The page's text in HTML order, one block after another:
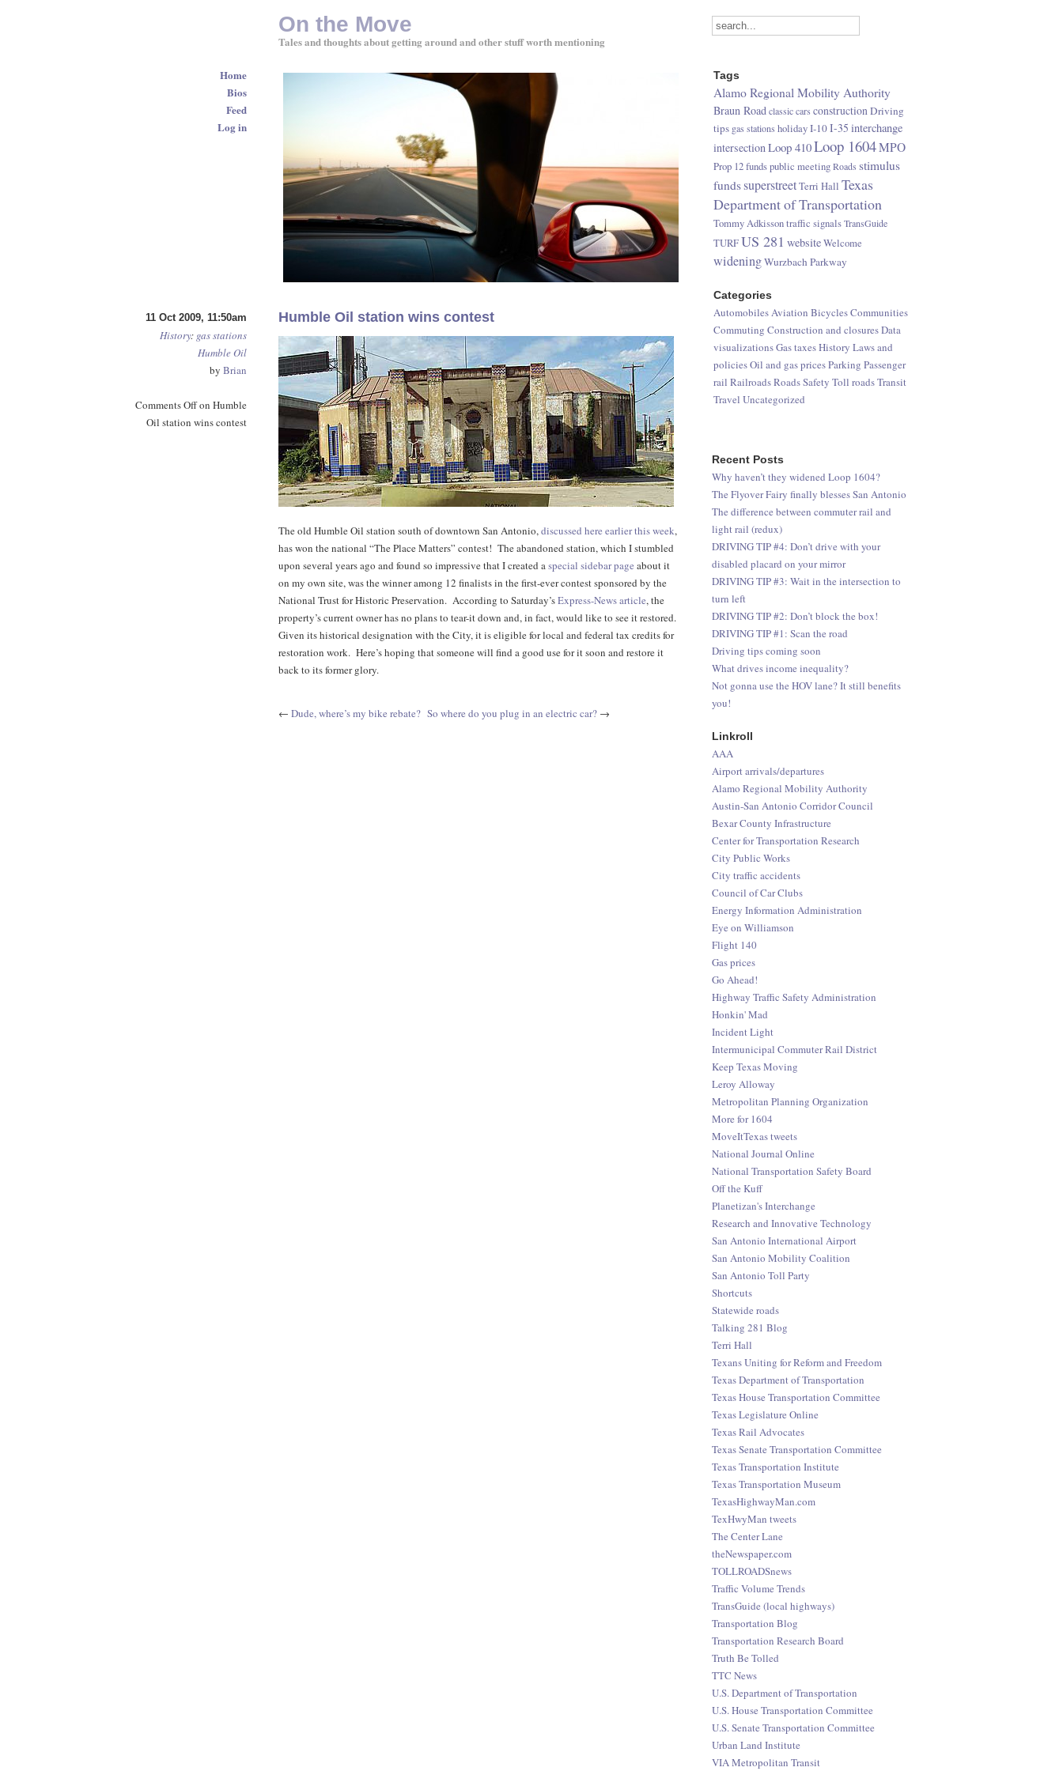
11 Oct 2009, 11:50am
History: gas stations
Humble Oil
by Brian
Comments Offon Humble
Oil station wins contest
Humble Oil station wins contest
The old Humble Oil station south of downtown San Antonio,discussed here earlier this week,
has won the national “The Place Matters” contest! The abandoned station, which I stumbled
upon several years ago and found so impressive that I created aspecial sidebar page about it
on my own site, was the winner among 12 finalists in the first-ever contest sponsored by the
National Trust for Historic Preservation. According to Saturday’sExpress-News article, the
property’s current owner has no plans to tear-it down and, in fact, would like to see it restored.
Given its historical designation with the City, it is eligible for local and federal tax credits for
restoration work. Here’s hoping that someone will find a good use for it soon and restore it
back to its former glory.
← Dude, where’s my bike rebate? So where do you plug in an electric car? →
Recent Posts
Why haven’t they widened Loop 1604?
The Flyover Fairy finally blesses San Antonio
The difference between commuter rail and
light rail (redux)
DRIVING TIP #4: Don’t drive with your
disabled placard on your mirror
DRIVING TIP #3: Wait in the intersection to
turn left
DRIVING TIP #2: Don’t block the box!
DRIVING TIP #1: Scan the road
Driving tips coming soon
What drives income inequality?
Not gonna use the HOV lane? It still benefits
you!
Linkroll
AAA
Airport arrivals/departures
Alamo Regional Mobility Authority
Austin-San Antonio Corridor Council
Bexar County Infrastructure
Center for Transportation Research
City Public Works
City traffic accidents
Council of Car Clubs
Energy Information Administration
Eye on Williamson
Flight 140
Gas prices
Go Ahead!
Highway Traffic Safety Administration
Honkin' Mad
Incident Light
Intermunicipal Commuter Rail District
Keep Texas Moving
Leroy Alloway
Metropolitan Planning Organization
More for 1604
MoveItTexas tweets
National Journal Online
National Transportation Safety Board
Off the Kuff
Planetizan's Interchange
Research and Innovative Technology
San Antonio International Airport
San Antonio Mobility Coalition
San Antonio Toll Party
Shortcuts
Statewide roads
Talking 281 Blog
Terri Hall
Texans Uniting for Reform and Freedom
Texas Department of Transportation
Texas House Transportation Committee
Texas Legislature Online
Texas Rail Advocates
Texas Senate Transportation Committee
Texas Transportation Institute
Texas Transportation Museum
TexasHighwayMan.com
TexHwyMan tweets
The Center Lane
theNewspaper.com
TOLLROADSnews
Traffic Volume Trends
TransGuide (local highways)
Transportation Blog
Transportation Research Board
Truth Be Tolled
TTC News
U.S. Department of Transportation
U.S. House Transportation Committee
U.S. Senate Transportation Committee
Urban Land Institute
VIA Metropolitan Transit
On the Move
Tales and thoughts about getting around and other stuff worth mentioning
Home
Bios
Feed
Log in
Tags
Alamo Regional Mobility Authority
Braun Roadclassic cars constructionDriving
tips gas stations holidayI-10I-35 interchange
intersectionLoop 410Loop 1604MPO
Prop 12 fundspublic meetingRoads stimulus
fundssuperstreetTerri Hall Texas
Department of Transportation
Tommy Adkissontraffic signalsTransGuide
TURFUS 281 websiteWelcome
wideningWurzbach Parkway
Categories
AutomobilesAviation BicyclesCommunities
Commuting Construction and closuresData
visualizationsGas taxesHistory Laws and
policiesOil and gas pricesParking Passenger
rail RailroadsRoadsSafety Toll roadsTransit
Travel Uncategorized